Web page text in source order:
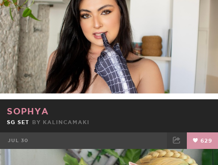
SOPHYA
SG SET BY KALINCAMAKI
JUL 30 629
FACEBOOK TWEET EMAIL